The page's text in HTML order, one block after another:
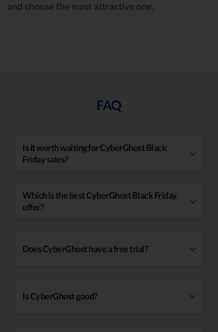
and choose the most attractive one.
FAQ
Is it worth waiting for CyberGhost Black
Friday sales?
Which is the best CyberGhost Black Friday
offer?
Does CyberGhost have a free trial?
Is CyberGhost good?